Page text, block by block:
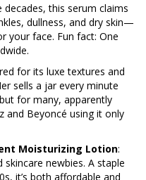
this serum claims
dullness, and dry skin—
your face. Fun fact: One
for its luxe textures and
sells a jar every minute
for many, apparently
and Beyoncé using it only
Moisturizing Lotion:
skincare newbies. A staple
it’s both affordable and